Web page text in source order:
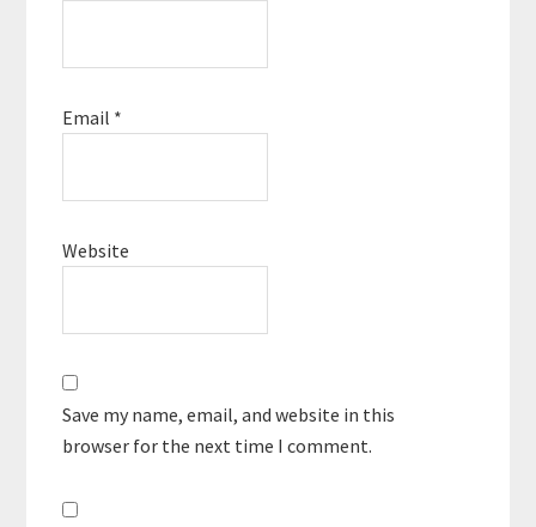
Email *
Website
Save my name, email, and website in this
browser for the next time I comment.